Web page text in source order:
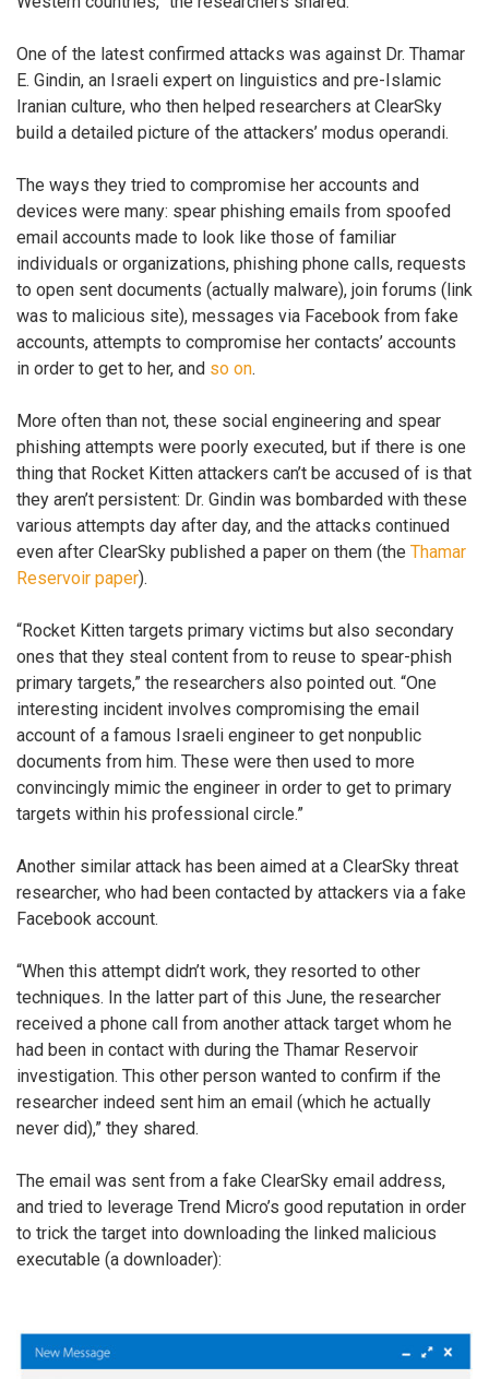
One of the latest confirmed attacks was against Dr. Thamar
E. Gindin, an Israeli expert on linguistics and pre-Islamic
Iranian culture, who then helped researchers at ClearSky
build a detailed picture of the attackers’ modus operandi.
The ways they tried to compromise her accounts and
devices were many: spear phishing emails from spoofed
email accounts made to look like those of familiar
individuals or organizations, phishing phone calls, requests
to open sent documents (actually malware), join forums (link
was to malicious site), messages via Facebook from fake
accounts, attempts to compromise her contacts’ accounts
in order to get to her, and so on.
More often than not, these social engineering and spear
phishing attempts were poorly executed, but if there is one
thing that Rocket Kitten attackers can’t be accused of is that
they aren’t persistent: Dr. Gindin was bombarded with these
various attempts day after day, and the attacks continued
even after ClearSky published a paper on them (the Thamar
Reservoir paper).
“Rocket Kitten targets primary victims but also secondary
ones that they steal content from to reuse to spear-phish
primary targets,” the researchers also pointed out. “One
interesting incident involves compromising the email
account of a famous Israeli engineer to get nonpublic
documents from him. These were then used to more
convincingly mimic the engineer in order to get to primary
targets within his professional circle.”
Another similar attack has been aimed at a ClearSky threat
researcher, who had been contacted by attackers via a fake
Facebook account.
“When this attempt didn’t work, they resorted to other
techniques. In the latter part of this June, the researcher
received a phone call from another attack target whom he
had been in contact with during the Thamar Reservoir
investigation. This other person wanted to confirm if the
researcher indeed sent him an email (which he actually
never did),” they shared.
The email was sent from a fake ClearSky email address,
and tried to leverage Trend Micro’s good reputation in order
to trick the target into downloading the linked malicious
executable (a downloader):